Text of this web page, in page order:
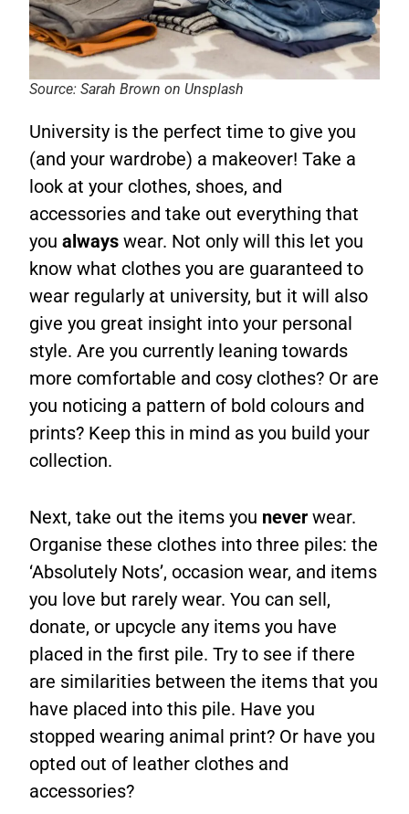
Source: Sarah Brown on Unsplash
University is the perfect time to give you
(and your wardrobe) a makeover! Take a
look at your clothes, shoes, and
accessories and take out everything that
you always wear. Not only will this let you
know what clothes you are guaranteed to
wear regularly at university, but it will also
give you great insight into your personal
style. Are you currently leaning towards
more comfortable and cosy clothes? Or are
you noticing a pattern of bold colours and
prints? Keep this in mind as you build your
collection.
Next, take out the items you never wear.
Organise these clothes into three piles: the
‘Absolutely Nots’, occasion wear, and items
you love but rarely wear. You can sell,
donate, or upcycle any items you have
placed in the first pile. Try to see if there
are similarities between the items that you
have placed into this pile. Have you
stopped wearing animal print? Or have you
opted out of leather clothes and
accessories?